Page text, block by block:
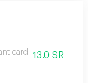
card 13.0 SR